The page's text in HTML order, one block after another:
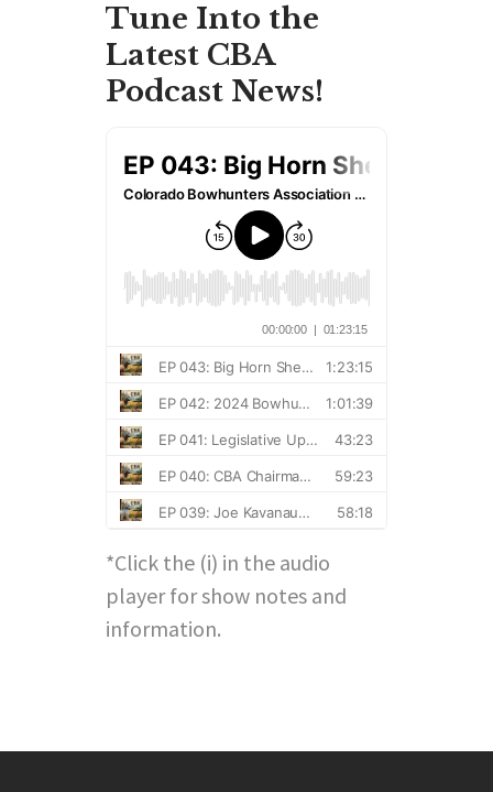
Tune Into the
Latest CBA
Podcast News!
*Click the (i) in the audio
player for show notes and
information.